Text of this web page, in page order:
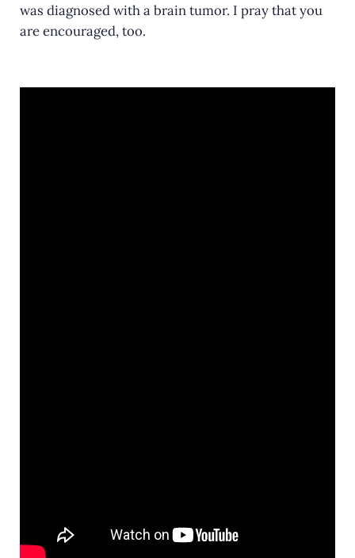
was diagnosed with a brain tumor. I pray that you
are encouraged, too.